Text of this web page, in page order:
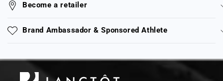
Become a retailer
Brand Ambassador & Sponsored Athlete